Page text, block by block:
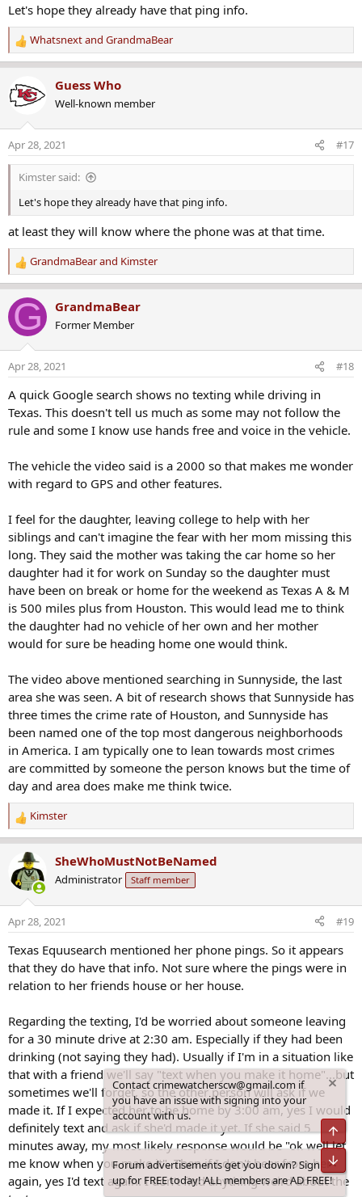
Let's hope they already have that ping info.
R
e
c
t
n
s
Whatsnextand GrandmaBear
Guess Who
Well-known member
Apr 28, 2021 #17
Kimster said:
Let's hope they already have that ping info.
at least they will know where the phone was at that time.
R
e
a
c
t
n
:
GrandmaBearand Kimster
G GrandmaBear
Former Member
Apr 28, 2021 #18
A quick Google search shows no texting while driving in
Texas. This doesn't tell us much as some may not follow the
rule and some I know use hands free and voice in the vehicle.
The vehicle the video said is a 2000 so that makes me wonder
with regard to GPS and other features.
I feel for the daughter, leaving college to help with her
siblings and can't imagine the fear with her mom missing this
long. They said the mother was taking the car home so her
daughter had it for work on Sunday so the daughter must
have been on break or home for the weekend as Texas A & M
is 500 miles plus from Houston. This would lead me to think
the daughter had no vehicle of her own and her mother
would for sure be heading home one would think.
The video above mentioned searching in Sunnyside, the last
area she was seen. A bit of research shows that Sunnyside has
three times the crime rate of Houston, and Sunnyside has
been named one of the top most dangerous neighborhoods
in America. I am typically one to lean towards most crimes
are committed by someone the person knows but the time of
day and area does make me think twice.
R
e
c
t
n
s
:
Kimster
SheWhoMustNotBeNamed
Administrator Staff member
Apr 28, 2021 #19
Texas Equusearch mentioned her phone pings. So it appears
that they do have that info. Not sure where the pings were in
relation to her friends house or her house.
Regarding the texting, I'd be worried about someone leaving
for a 30 minute drive at 2:30 am. Especially if they had been
drinking (not saying they had). Usually if I'm in a situation like
that with a friend we'll say "text when you make it home"...but
sometimes we'll forget, so the other person will ask if we
made it. If I expected her to be home by 3:00 am, yes I would
definitely text and ask if she'd made it yet. If she said 5
minutes away, my most likely response would be "ok well let
me know when you make it". Then if I don't hear from her
again, yes I'd text again. I don't find anything weird about the
Contact crimewatcherscw@gmail.com if
you have an issue with signing into your
account with us.
Forum advertisements get you down? Sign
up for FREE today! ALL members are AD FREE!
Top